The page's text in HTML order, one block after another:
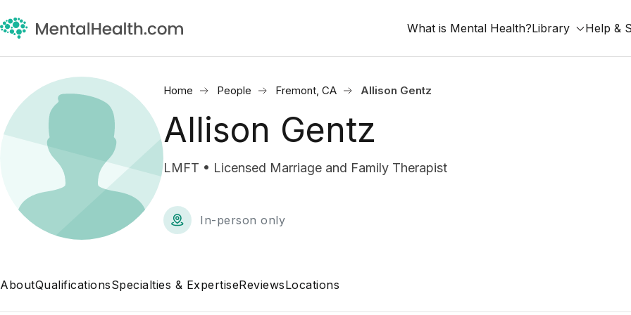
What is Mental Health?Library Help &
Home People Fremont, CA Allison Gentz
Allison Gentz
LMFT • Licensed Marriage and Family Therapist
In-person only
AboutQualificationsSpecialties & ExpertiseReviewsLocations